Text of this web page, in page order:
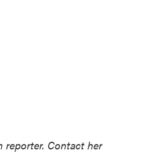
reporter. Contact her